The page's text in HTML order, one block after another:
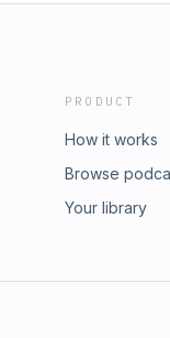
PRODUCT
How it works
Browse
Your library